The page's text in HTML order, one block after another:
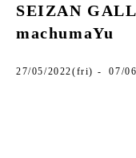
SEIZAN
machumaYu
27/05/2022(fri) - 07/